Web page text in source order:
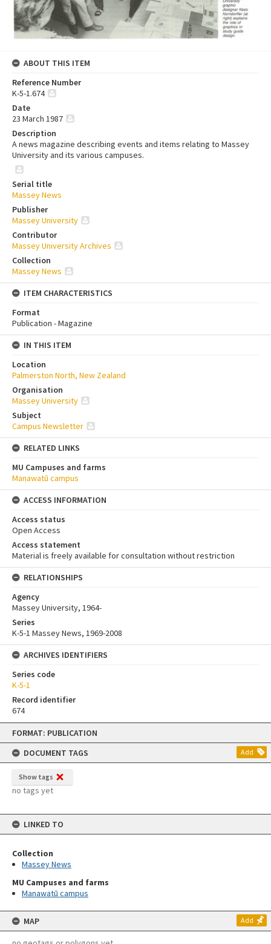
Skip
content
FORMAT: PUBLICATION
DOCUMENT TAGS
Add
Show tags
no tags yet
LINKED TO
Collection
Massey News
MU Campuses and farms
Manawatū campus
MAP Add
ABOUT THIS ITEM
Reference Number
K-5-1.674
Date
23 March 1987
Description
A news magazine describing events and items relating to Massey
University and its various campuses.
Serial title
Massey News
Publisher
Massey University
Contributor
Massey University Archives
Collection
Massey News
ITEM CHARACTERISTICS
Format
Publication - Magazine
IN THIS ITEM
Location
Palmerston North, New Zealand
Organisation
Massey University
Subject
Campus Newsletter
RELATED LINKS
MU Campuses and farms
Manawatū campus
ACCESS INFORMATION
Access status
Open Access
Access statement
Material is freely available for consultation without restriction
RELATIONSHIPS
Agency
Massey University, 1964-
Series
K-5-1 Massey News, 1969-2008
ARCHIVES IDENTIFIERS
Series code
K-5-1
Record identifier
674